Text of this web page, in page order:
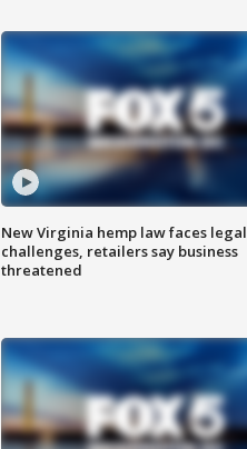
New Virginia hemp law faces legal
challenges, retailers say business
threatened